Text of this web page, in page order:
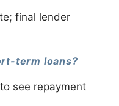
final lender
term loans?
see repayment